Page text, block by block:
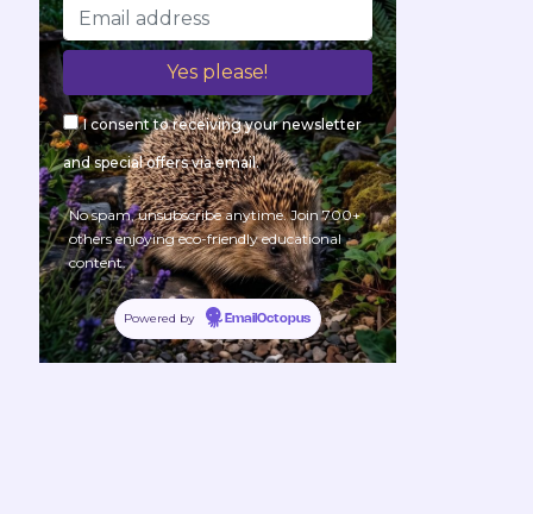
I consent to receiving your newsletter
and special offers via email.
No spam, unsubscribe anytime. Join 700+
others enjoying eco-friendly educational
content.
Powered by EmailOctopus